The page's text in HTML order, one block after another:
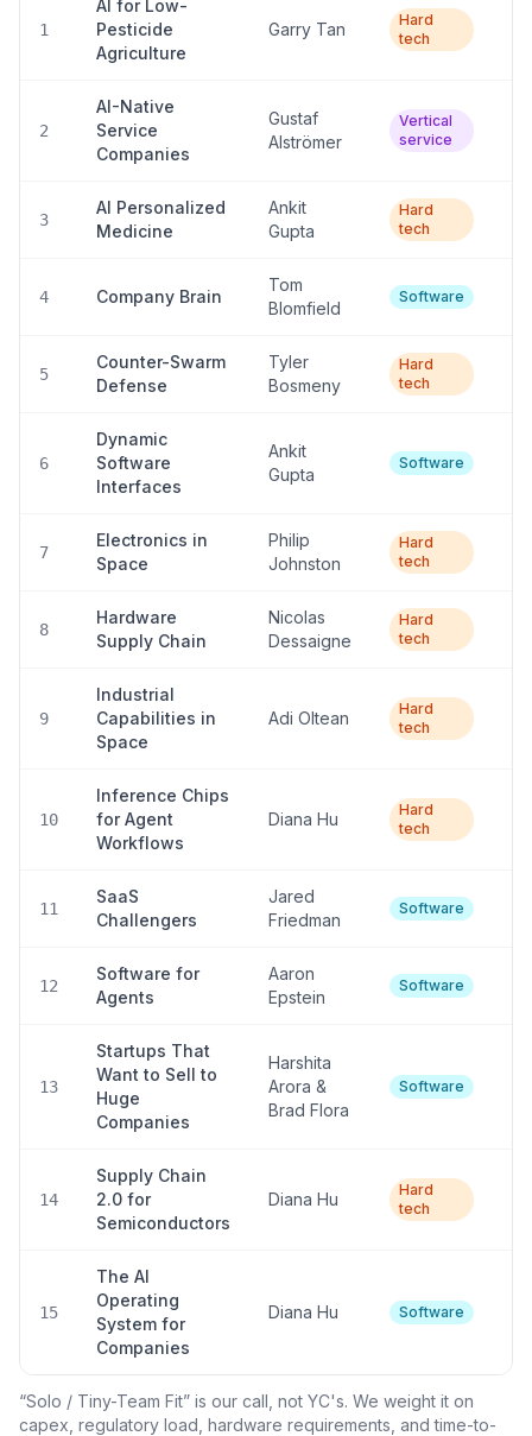
1
AI for Low-
Pesticide
Agriculture
Garry Tan
Hard
tech
2
AI-Native
Service
Companies
Gustaf
Alströmer
Vertical
service
3
AI Personalized
Medicine
Ankit
Gupta
Hard
tech
4 Company Brain
Tom
Blomfield
Software
5
Counter-Swarm
Defense
Tyler
Bosmeny
Hard
tech
6
Dynamic
Software
Interfaces
Ankit
Gupta
Software
7
Electronics in
Space
Philip
Johnston
Hard
tech
8
Hardware
Supply Chain
Nicolas
Dessaigne
Hard
tech
9
Industrial
Capabilities in
Space
Adi Oltean
Hard
tech
10
Inference Chips
for Agent
Workflows
Diana Hu
Hard
tech
11
SaaS
Challengers
Jared
Friedman
Software
12
Software for
Agents
Aaron
Epstein
Software
13
Startups That
Want to Sell to
Huge
Companies
Harshita
Arora &
Brad Flora
Software
14
Supply Chain
2.0 for
Semiconductors
Diana Hu
Hard
tech
15
The AI
Operating
System for
Companies
Diana Hu Software
“Solo / Tiny-Team Fit” is our call, not YC's. We weight it on
capex, regulatory load, hardware requirements, and time-to-